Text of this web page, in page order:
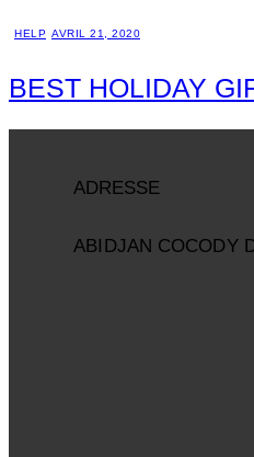
HELP AVRIL 21, 2020
BEST HOLIDAY
ADRESSE
ABIDJAN COCODY